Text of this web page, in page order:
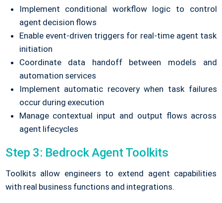
Implement conditional workflow logic to control
agent decision flows
Enable event-driven triggers for real-time agent task
initiation
Coordinate data handoff between models and
automation services
Implement automatic recovery when task failures
occur during execution
Manage contextual input and output flows across
agent lifecycles
Step 3: Bedrock Agent Toolkits
Toolkits allow engineers to extend agent capabilities
with real business functions and integrations.